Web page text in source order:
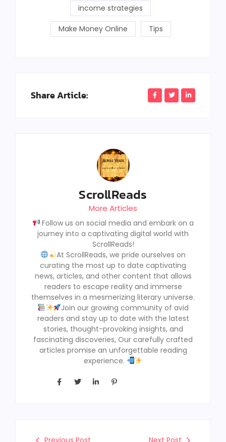
income strategies
Make Money Online Tips
Share Article:
ScrollReads
More Articles
Follow us on social media and embark on a
journey into a captivating digital world with
ScrollReads!
At ScrollReads, we pride ourselves on
curating the most up to date captivating
news, articles, and other content that allows
readers to escape reality and immerse
themselves in a mesmerizing literary universe.
Join our growing community of avid
readers and stay up to date with the latest
stories, thought-provoking insights, and
fascinating discoveries, Our carefully crafted
articles promise an unforgettable reading
experience.